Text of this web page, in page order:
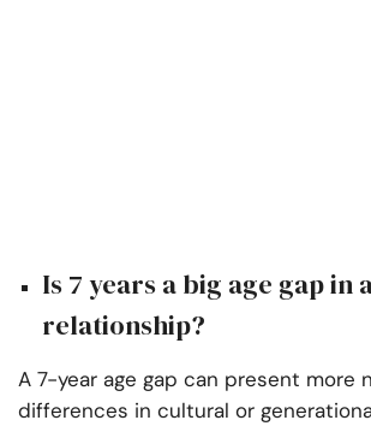
Is 7 years a big age gap in
relationship?
A 7-year age gap can present more
differences in cultural or